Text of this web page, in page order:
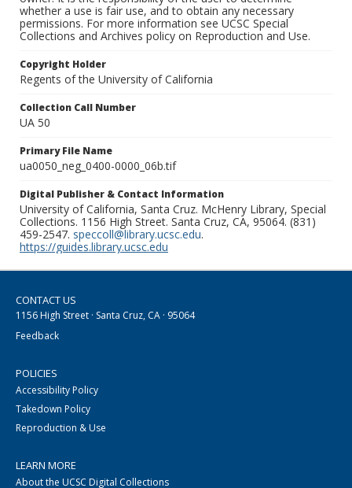
whether a use is fair use, and to obtain any necessary
permissions. For more information see UCSC Special
Collections and Archives policy on Reproduction and Use.
Copyright Holder
Regents of the University of California
Collection Call Number
UA 50
Primary File Name
ua0050_neg_0400-0000_06b.tif
Digital Publisher & Contact Information
University of California, Santa Cruz. McHenry Library, Special
Collections. 1156 High Street. Santa Cruz, CA, 95064. (831)
459-2547. speccoll@library.ucsc.edu.
https://guides.library.ucsc.edu
CONTACT US
1156 High Street · Santa Cruz, CA · 95064
Feedback
POLICIES
Accessibility Policy
Takedown Policy
Reproduction & Use
LEARN MORE
About the UCSC Digital Collections